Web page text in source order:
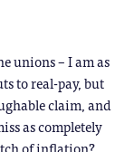
unions – I am as
to real-pay, but
claim, and
as completely